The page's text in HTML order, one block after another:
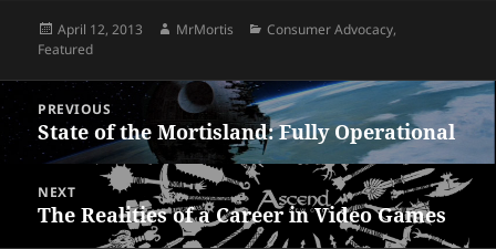
Posted
on
April 12, 2013 Author
MrMortis Categories
Consumer Advocacy,
Featured
Post
navigation
PREVIOUS
Previous
post:
State of the Mortisland: Fully Operational
NEXT
Next
The Realities of a Career in Video Games